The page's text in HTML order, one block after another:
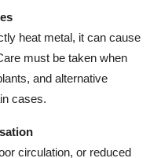
heat metal, it can cause
must be taken when
and alternative
cases.
circulation, or reduced